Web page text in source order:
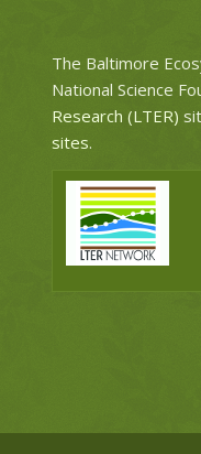
The Baltimore
National Science
Research (LTER)
sites.